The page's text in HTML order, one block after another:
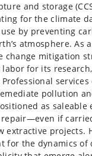
and storage
for the climate
by preventing
atmosphere. As
mitigation
for its
pollution
as saleable
if
extractive projects.
for the dynamics of